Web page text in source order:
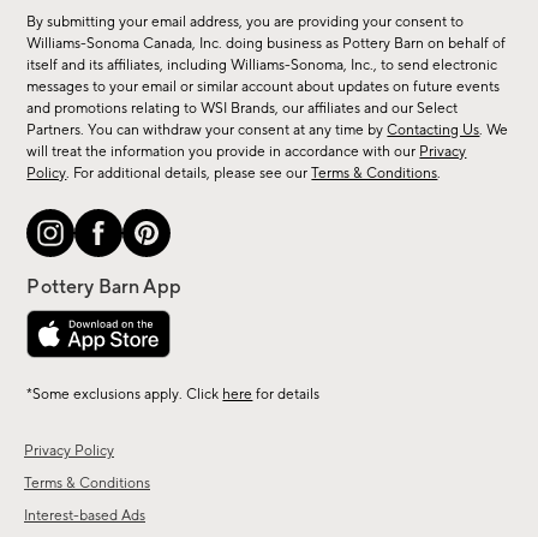
Privacy Policy
Terms & Conditions
Interest-based Ads
sale,
new
arrivals
&
more.
By submitting your email address, you are providing your consent to
Williams-Sonoma Canada, Inc. doing business as Pottery Barn on behalf of
itself and its affiliates, including Williams-Sonoma, Inc., to send electronic
messages to your email or similar account about updates on future events
and promotions relating to WSI Brands, our affiliates and our Select
Partners. You can withdraw your consent at any time byContacting Us. We
will treat the information you provide in accordance with our Privacy
Policy. For additional details, please see ourTerms & Conditions.
*Some exclusions apply. Click here for details